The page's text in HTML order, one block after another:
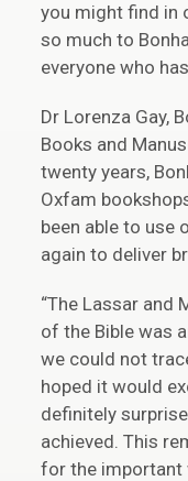
you might find in
so much to
everyone who
Dr Lorenza Gay,
Books and
twenty years,
Oxfam
been able to use
again to deliver
“The Lassar and
of the Bible was
we could not
hoped it would
definitely
achieved. This
for the important